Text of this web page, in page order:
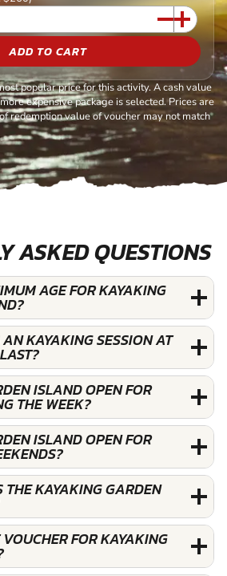
ADD TO CART
popular price for this activity. A cash value
expensive package is selected. Prices are
redemption value of voucher may not match
ASKED QUESTIONS
AGE FOR KAYAKING
KAYAKING SESSION AT
ISLAND OPEN FOR
THE WEEK?
ISLAND OPEN FOR
KAYAKING GARDEN
FOR KAYAKING